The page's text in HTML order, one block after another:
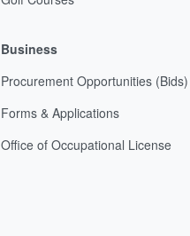
Business
Procurement Opportunities (Bids)
Forms & Applications
Office of Occupational License